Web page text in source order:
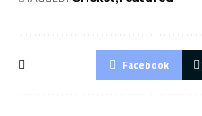
Facebook